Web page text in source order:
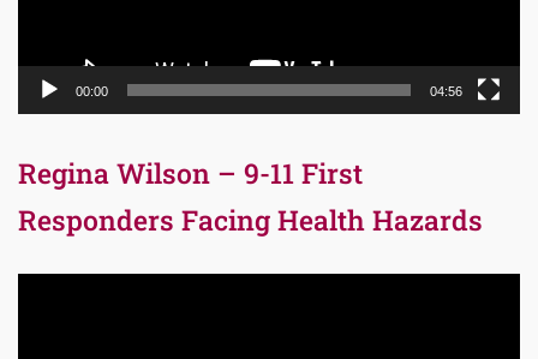
00:00 04:56
Regina Wilson – 9-11 First
Responders Facing Health Hazards